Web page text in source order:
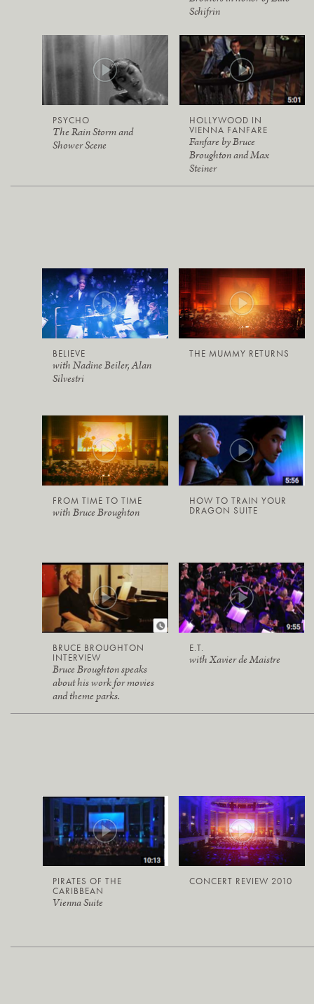
Schifrin
PSYCHO
The Rain Storm and
Shower Scene
HOLLYWOOD IN
VIENNA FANFARE
Fanfare by Bruce
Broughton and Max
Steiner
BELIEVE
with Nadine Beiler, Alan
Silvestri
THE MUMMY RETURNS
FROM TIME TO TIME
with Bruce Broughton
HOW TO TRAIN YOUR
DRAGON SUITE
BRUCE BROUGHTON
INTERVIEW
Bruce Broughton speaks
about his work for movies
and theme parks.
E.T.
with Xavier de Maistre
PIRATES OF THE
CARIBBEAN
Vienna Suite
CONCERT REVIEW 2010